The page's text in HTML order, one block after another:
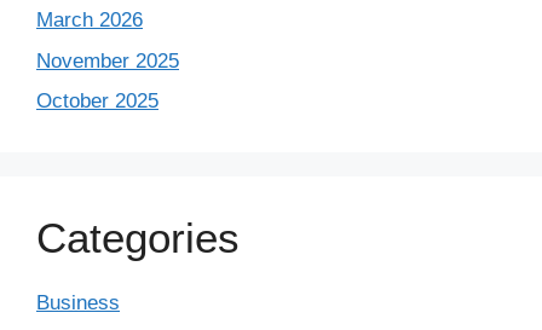
March 2026
November 2025
October 2025
Categories
Business